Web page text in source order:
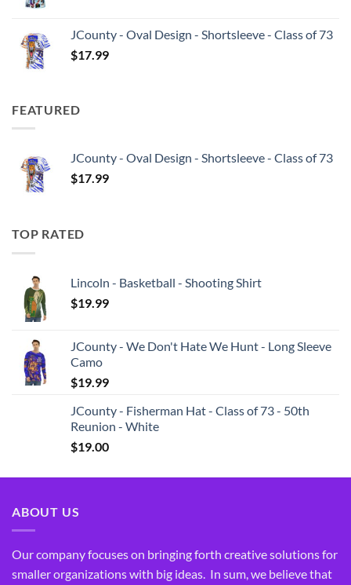
JCounty - Oval Design - Shortsleeve - Class of 73
$17.99
FEATURED
JCounty - Oval Design - Shortsleeve - Class of 73
$17.99
TOP RATED
Lincoln - Basketball - Shooting Shirt
$19.99
JCounty - We Don't Hate We Hunt - Long Sleeve
Camo
$19.99
JCounty - Fisherman Hat - Class of 73 - 50th
Reunion - White
$19.00
ABOUT US
Our company focuses on bringing forth creative solutions for
smaller organizations with big ideas. In sum, we believe that